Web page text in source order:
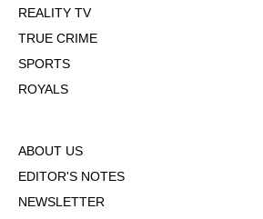
REALITY TV
TRUE CRIME
SPORTS
ROYALS
ABOUT US
EDITOR'S NOTES
NEWSLETTER